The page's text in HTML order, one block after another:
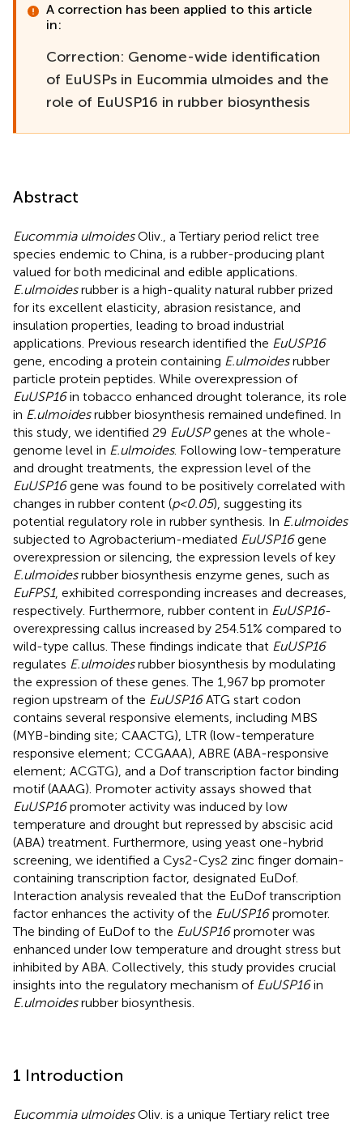
A correction has been applied to this article
in:
Correction: Genome-wide identification
of EuUSPs in Eucommia ulmoides and the
role of EuUSP16 in rubber biosynthesis
Abstract
Eucommia ulmoidesOliv., a Tertiary period relict tree
species endemic to China, is a rubber-producing plant
valued for both medicinal and edible applications.
E.ulmoidesrubber is a high-quality natural rubber prized
for its excellent elasticity, abrasion resistance, and
insulation properties, leading to broad industrial
applications. Previous research identified the EuUSP16
gene, encoding a protein containing E.ulmoidesrubber
particle protein peptides. While overexpression of
EuUSP16in tobacco enhanced drought tolerance, its role
in E.ulmoidesrubber biosynthesis remained undefined. In
this study, we identified 29 EuUSPgenes at the whole-
genome level in E.ulmoides. Following low-temperature
and drought treatments, the expression level of the
EuUSP16gene was found to be positively correlated with
changes in rubber content (p<0.05), suggesting its
potential regulatory role in rubber synthesis. In E.ulmoides
subjected to Agrobacterium-mediated EuUSP16gene
overexpression or silencing, the expression levels of key
E.ulmoidesrubber biosynthesis enzyme genes, such as
EuFPS1, exhibited corresponding increases and decreases,
respectively. Furthermore, rubber content in EuUSP16-
overexpressing callus increased by 254.51% compared to
wild-type callus. These findings indicate that EuUSP16
regulates E.ulmoidesrubber biosynthesis by modulating
the expression of these genes. The 1,967 bp promoter
region upstream of the EuUSP16ATG start codon
contains several responsive elements, including MBS
(MYB-binding site; CAACTG), LTR (low-temperature
responsive element; CCGAAA), ABRE (ABA-responsive
element; ACGTG), and a Dof transcription factor binding
motif (AAAG). Promoter activity assays showed that
EuUSP16promoter activity was induced by low
temperature and drought but repressed by abscisic acid
(ABA) treatment. Furthermore, using yeast one-hybrid
screening, we identified a Cys2-Cys2 zinc finger domain-
containing transcription factor, designated EuDof.
Interaction analysis revealed that the EuDof transcription
factor enhances the activity of the EuUSP16promoter.
The binding of EuDof to the EuUSP16promoter was
enhanced under low temperature and drought stress but
inhibited by ABA. Collectively, this study provides crucial
insights into the regulatory mechanism of EuUSP16in
E.ulmoidesrubber biosynthesis.
1 Introduction
Eucommia ulmoidesOliv. is a unique Tertiary relict tree